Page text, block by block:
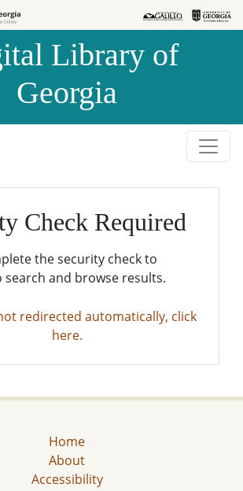
Library of
Georgia
Check Required
the security check to
and browse results.
redirected automatically, click
here.
Home
About
Accessibility